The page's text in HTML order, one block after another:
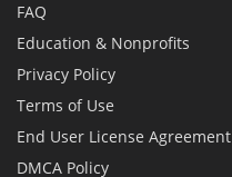
FAQ
Education & Nonprofits
Privacy Policy
Terms of Use
End User License Agreement
DMCA Policy